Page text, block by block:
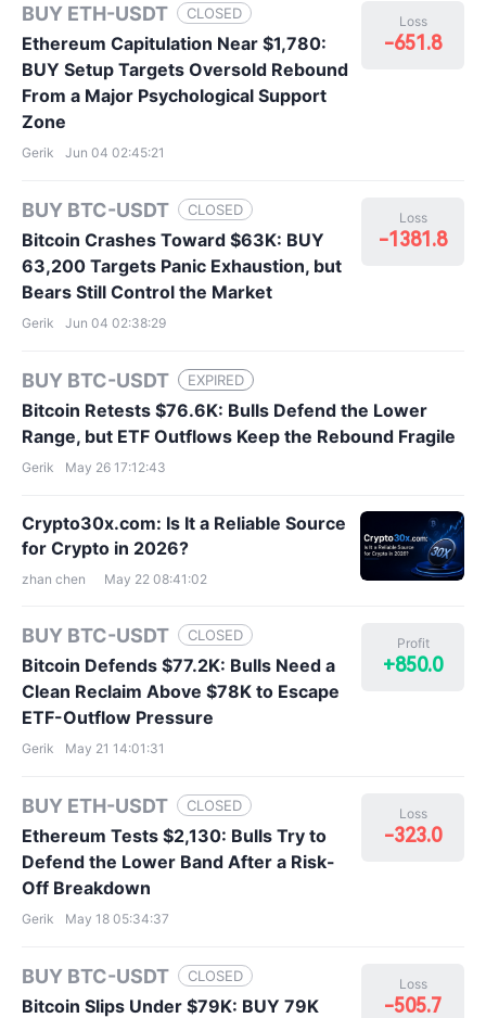
BUY ETH-USDT CLOSED
Ethereum Capitulation Near $1,780:
BUY Setup Targets Oversold Rebound
From a Major Psychological Support
Zone
Loss
-651.8
Gerik Jun 04 02:45:21
BUY BTC-USDT CLOSED
Bitcoin Crashes Toward $63K: BUY
63,200 Targets Panic Exhaustion, but
Bears Still Control the Market
Loss
-1381.8
Gerik Jun 04 02:38:29
BUY BTC-USDT EXPIRED
Bitcoin Retests $76.6K: Bulls Defend the Lower
Range, but ETF Outflows Keep the Rebound Fragile
Gerik May 26 17:12:43
Crypto30x.com: Is It a Reliable Source
for Crypto in 2026?
zhan chen May 22 08:41:02
BUY BTC-USDT CLOSED
Bitcoin Defends $77.2K: Bulls Need a
Clean Reclaim Above $78K to Escape
ETF-Outflow Pressure
Profit
+850.0
Gerik May 21 14:01:31
BUY ETH-USDT CLOSED
Ethereum Tests $2,130: Bulls Try to
Defend the Lower Band After a Risk-
Off Breakdown
Loss
-323.0
Gerik May 18 05:34:37
BUY BTC-USDT CLOSED
Bitcoin Slips Under $79K: BUY 79K
Loss
-505.7